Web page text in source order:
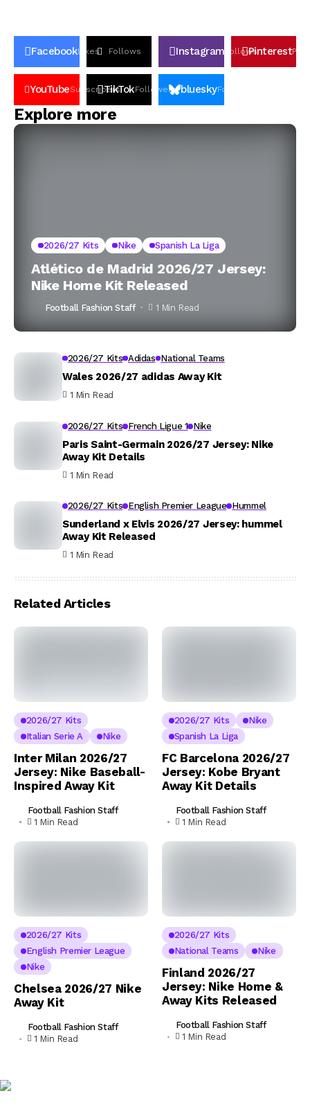
FacebookLikes Follows Instagram FollowsPinterestPin
YouTubeSubscribers
TikTokFollowers blueskyFollowers
Explore more
2026/27 Kits Nike Spanish La Liga
Atlético de Madrid 2026/27 Jersey:
Nike Home Kit Released
Football Fashion Staff 1 Min Read
2026/27 Kits Adidas National Teams
Wales 2026/27 adidas Away Kit
1 Min Read
2026/27 Kits French Ligue 1 Nike
Paris Saint-Germain 2026/27 Jersey: Nike
Away Kit Details
1 Min Read
2026/27 Kits English Premier League Hummel
Sunderland x Elvis 2026/27 Jersey: hummel
Away Kit Released
1 Min Read
Related Articles
2026/27 Kits
Italian Serie A
Nike
Inter Milan 2026/27
Jersey: Nike Baseball-
Inspired Away Kit
Football Fashion Staff
1 Min Read
2026/27 Kits
Nike
Spanish La Liga
FC Barcelona 2026/27
Jersey: Kobe Bryant
Away Kit Details
Football Fashion Staff
1 Min Read
2026/27 Kits
English Premier League
Nike
Chelsea 2026/27 Nike
Away Kit
Football Fashion Staff
1 Min Read
2026/27 Kits
National Teams
Nike
Finland 2026/27
Jersey: Nike Home &
Away Kits Released
Football Fashion Staff
1 Min Read